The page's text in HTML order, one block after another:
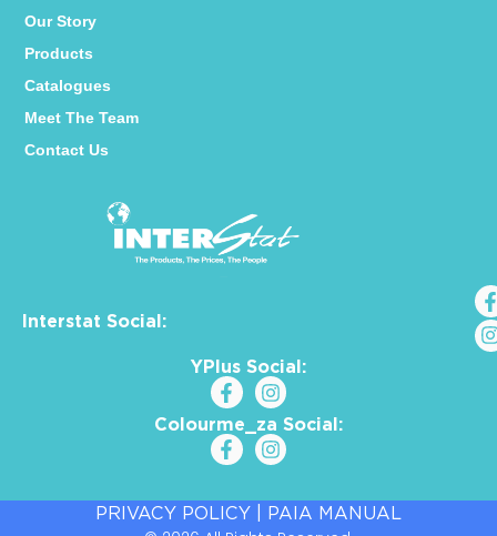
Interstat Social:
YPlus Social:
Colourme_za Social:
Our Story
Products
Catalogues
Meet The Team
Contact Us
PRIVACY POLICY PAIA MANUAL